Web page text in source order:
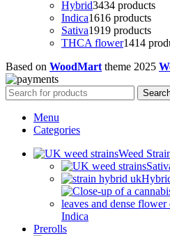
Hybrid3434 products
Indica1616 products
Sativa1919 products
THCA flower1414
Based on WoodMart theme 2025
Menu
Categories
Weed
Indica
Prerolls